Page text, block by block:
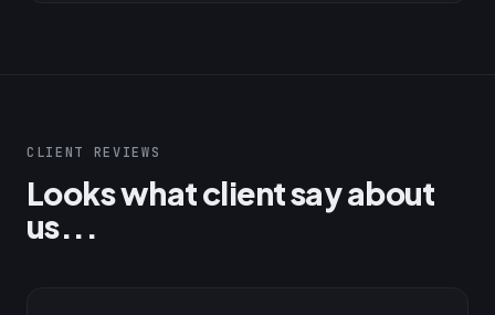
CLIENT REVIEWS
Looks what client say about
us...